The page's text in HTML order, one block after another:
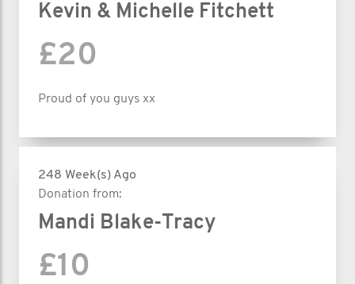
Kevin & Michelle Fitchett
£20
Proud of you guys xx
248 Week(s) Ago
Donation from:
Mandi Blake-Tracy
£10